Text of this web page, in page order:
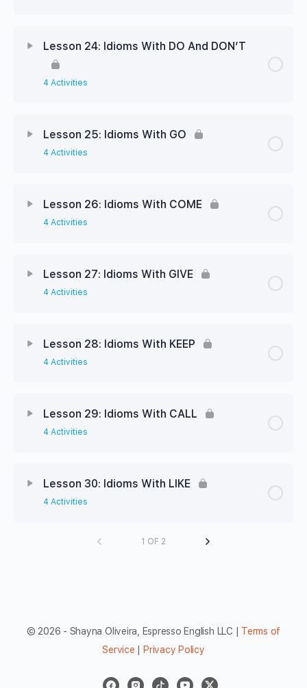
Lesson 24: Idioms With DO And DON’T
4 Activities
Lesson 25: Idioms With GO
4 Activities
Lesson 26: Idioms With COME
4 Activities
Lesson 27: Idioms With GIVE
4 Activities
Lesson 28: Idioms With KEEP
4 Activities
Lesson 29: Idioms With CALL
4 Activities
Lesson 30: Idioms With LIKE
4 Activities
1 OF 2
© 2026 - Shayna Oliveira, Espresso English LLC | Terms of
Service | Privacy Policy